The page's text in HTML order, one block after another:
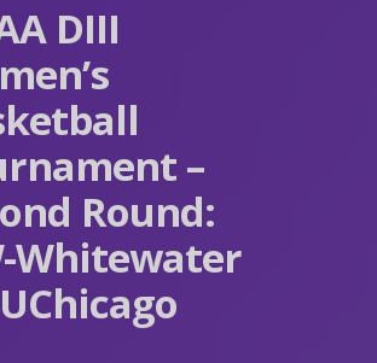
DIII
–
Round:
Whitewater